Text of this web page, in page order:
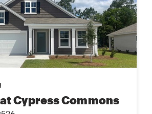
Cypress Commons